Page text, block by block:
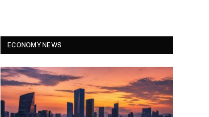
ECONOMY NEWS